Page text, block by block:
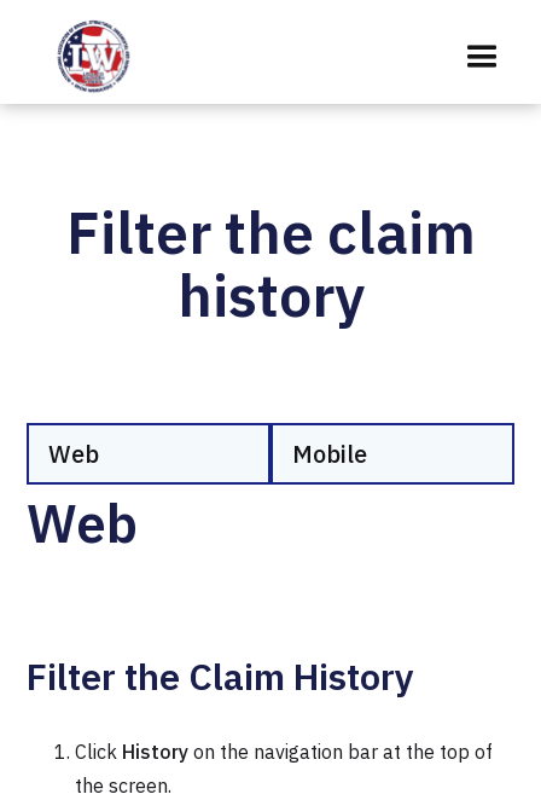
Filter the claim
history
Web Mobile
Web
Filter the Claim History
Click History on the navigation bar at the top of
the screen.